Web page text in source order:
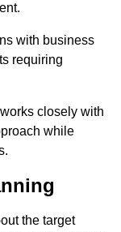
with business
requiring
closely with
while
the target